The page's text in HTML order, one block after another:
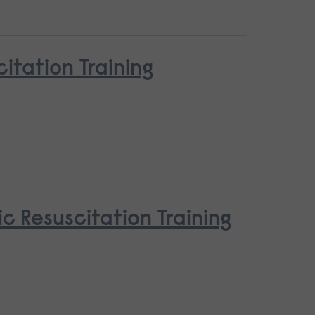
Training
Resuscitation Training